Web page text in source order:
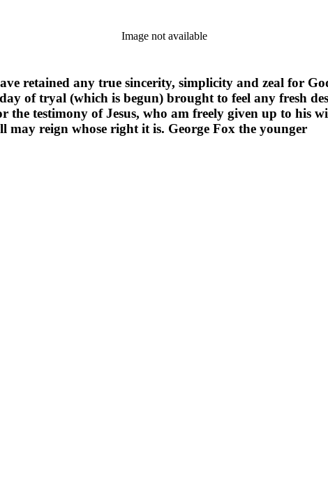
Image not available
retained any true sincerity, simplicity and zeal for
of tryal (which is begun) brought to feel any fresh
testimony of Jesus, who am freely given up to his
reign whose right it is. George Fox the younger